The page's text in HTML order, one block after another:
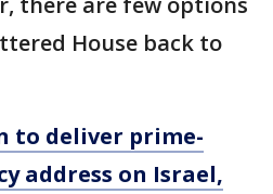
House back to
to deliver prime-
address on Israel,